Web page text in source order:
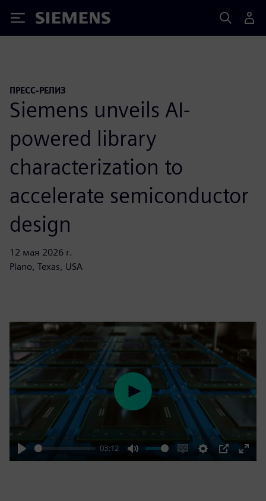
Siemens
ПРЕСС-РЕЛИЗ
Siemens unveils AI-
powered library
characterization to
accelerate semiconductor
design
12 мая 2026 г.
Plano, Texas, USA
Play
03:12
Mute
EnableSettings
PIP
Enter
Play